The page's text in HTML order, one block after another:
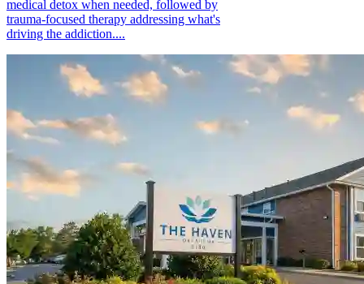
medical detox when needed, followed by
trauma-focused therapy addressing what's
driving the addiction....